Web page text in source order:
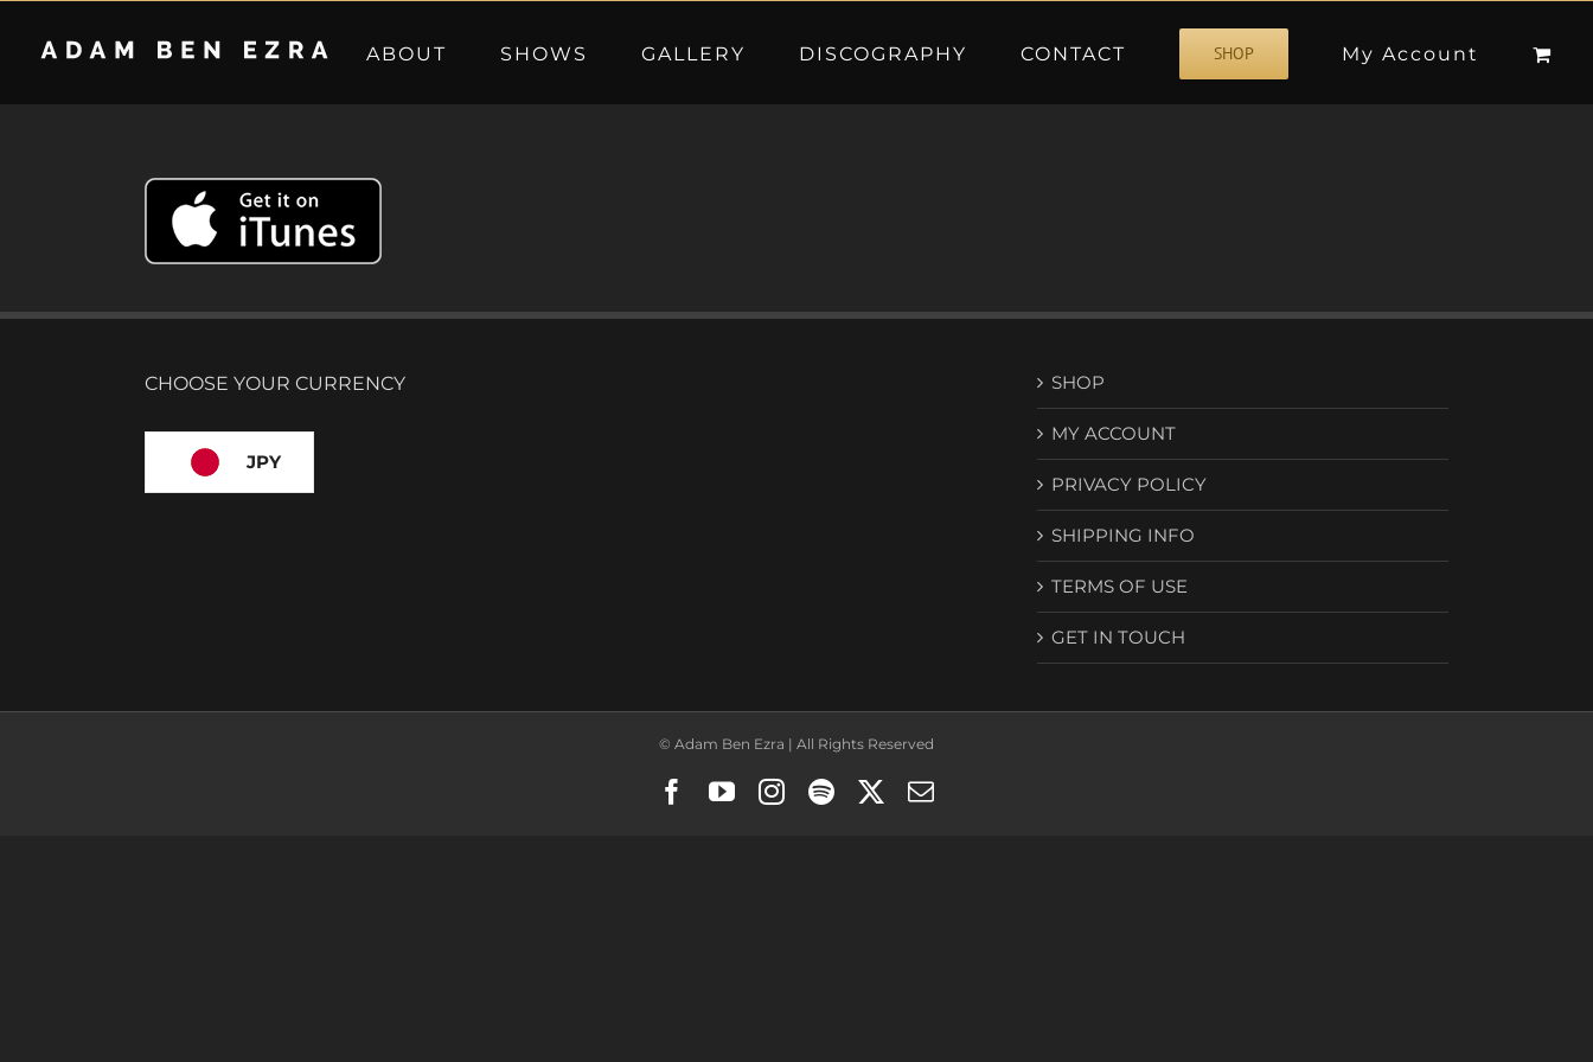
content
ABOUT SHOWS GALLERY DISCOGRAPHY CONTACT SHOP My Account
CHOOSE YOUR CURRENCY
JPY
SHOP
MY ACCOUNT
PRIVACY POLICY
SHIPPING INFO
TERMS OF USE
GET IN TOUCH
© Adam Ben Ezra | All Rights Reserved
Facebook
YouTubeInstagram
Spotify Email